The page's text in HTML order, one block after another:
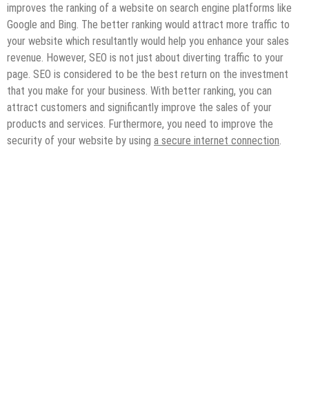
improves the ranking of a website on search engine platforms like
Google and Bing. The better ranking would attract more traffic to
your website which resultantly would help you enhance your sales
revenue. However, SEO is not just about diverting traffic to your
page. SEO is considered to be the best return on the investment
that you make for your business. With better ranking, you can
attract customers and significantly improve the sales of your
products and services. Furthermore, you need to improve the
security of your website by using a secure internet connection